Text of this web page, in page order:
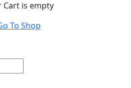
Cart is empty
To Shop